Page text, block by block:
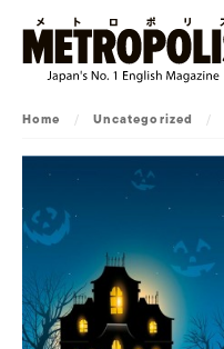
Home / Uncategorized /